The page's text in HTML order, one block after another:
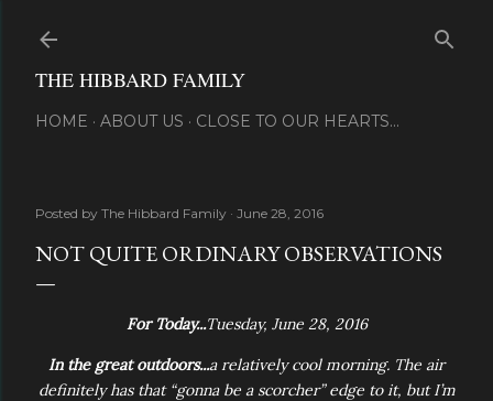
THE HIBBARD FAMILY
HOME ABOUT US CLOSE TO OUR HEARTS...
Posted by The Hibbard Family June 28, 2016
NOT QUITE ORDINARY OBSERVATIONS
For Today...Tuesday, June 28, 2016
In the great outdoors...a relatively cool morning. The air
definitely has that “gonna be a scorcher” edge to it, but I’m